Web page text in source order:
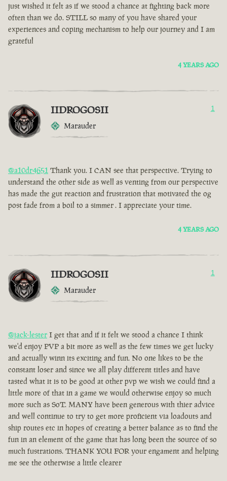
just wished it felt as if we stood a chance at fighting back more
often than we do. STILL so many of you have shared your
experiences and coping mechanism to help our journey and I am
grateful
4 YEARS AGO
IIDROGOSII
Marauder
1
@a10dr4651 Thank you. I CAN see that perspective. Trying to
understand the other side as well as venting from our perspective
has made the gut reaction and frustration that motivated the og
post fade from a boil to a simmer . I appreciate your time.
4 YEARS AGO
IIDROGOSII
Marauder
1
@jack-lester I get that and if it felt we stood a chance I think
we'd enjoy PVP a bit more as well as the few times we get lucky
and actually winn its exciting and fun. No one likes to be the
constant loser and since we all play different titles and have
tasted what it is to be good at other pvp we wish we could find a
little more of that in a game we would otherwise enjoy so much
more such as SoT. MANY have been generous with thier advice
and well continue to try to get more proficient via loadouts and
ship routes etc in hopes of creating a better balance as to find the
fun in an element of the game that has long been the source of so
much fustrations. THANK YOU FOR your engament and helping
me see the otherwise a little clearer